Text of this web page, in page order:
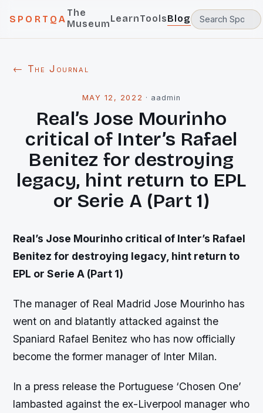
SPORTQA
The
MuseumLearnToolsBlog
← The Journal
MAY 12, 2022 · aadmin
Real’s Jose Mourinho
critical of Inter’s Rafael
Benitez for destroying
legacy, hint return to EPL
or Serie A (Part 1)
Real’s Jose Mourinho critical of Inter’s Rafael
Benitez for destroying legacy, hint return to
EPL or Serie A (Part 1)
The manager of Real Madrid Jose Mourinho has
went on and blatantly attacked against the
Spaniard Rafael Benitez who has now officially
become the former manager of Inter Milan.
In a press release the Portuguese ‘Chosen One’
lambasted against the ex-Liverpool manager who